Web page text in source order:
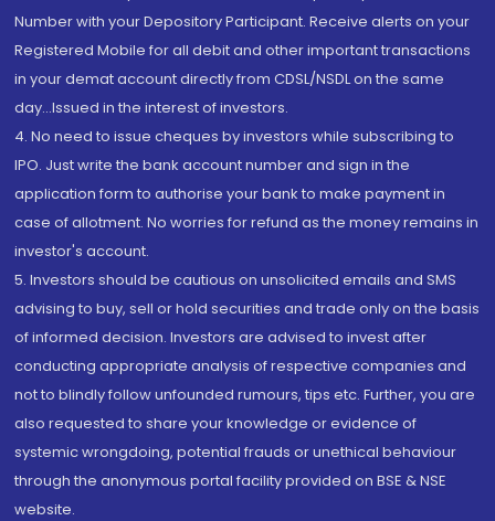
Number with your Depository Participant. Receive alerts on your
Registered Mobile for all debit and other important transactions
in your demat account directly from CDSL/NSDL on the same
day...Issued in the interest of investors.
4. No need to issue cheques by investors while subscribing to
IPO. Just write the bank account number and sign in the
application form to authorise your bank to make payment in
case of allotment. No worries for refund as the money remains in
investor's account.
5. Investors should be cautious on unsolicited emails and SMS
advising to buy, sell or hold securities and trade only on the basis
of informed decision. Investors are advised to invest after
conducting appropriate analysis of respective companies and
not to blindly follow unfounded rumours, tips etc. Further, you are
also requested to share your knowledge or evidence of
systemic wrongdoing, potential frauds or unethical behaviour
through the anonymous portal facility provided on BSE & NSE
website.